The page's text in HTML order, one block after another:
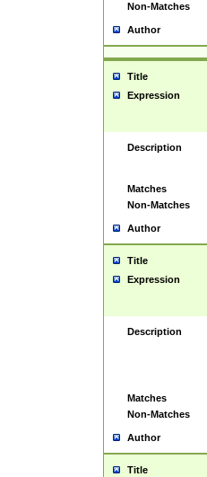
Non-Matches
Author
Title
Expression
Description
Matches
Non-Matches
Author
Title
Expression
Description
Matches
Non-Matches
Author
Title